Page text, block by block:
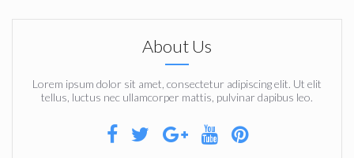
About Us
Lorem ipsum dolor sit amet, consectetur adipiscing elit. Ut elit
tellus, luctus nec ullamcorper mattis, pulvinar dapibus leo.